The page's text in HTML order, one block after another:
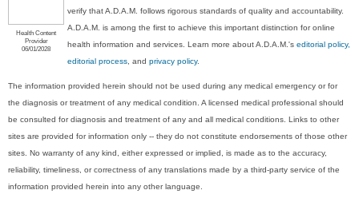
Health Content
Provider
06/01/2028
verify that A.D.A.M. follows rigorous standards of quality and accountability.
A.D.A.M. is among the first to achieve this important distinction for online
health information and services. Learn more about A.D.A.M.'seditorial policy,
editorial process , andprivacy policy.
The information provided herein should not be used during any medical emergency or for
the diagnosis or treatment of any medical condition. A licensed medical professional should
be consulted for diagnosis and treatment of any and all medical conditions. Links to other
sites are provided for information only -- they do not constitute endorsements of those other
sites. No warranty of any kind, either expressed or implied, is made as to the accuracy,
reliability, timeliness, or correctness of any translations made by a third-party service of the
information provided herein into any other language.